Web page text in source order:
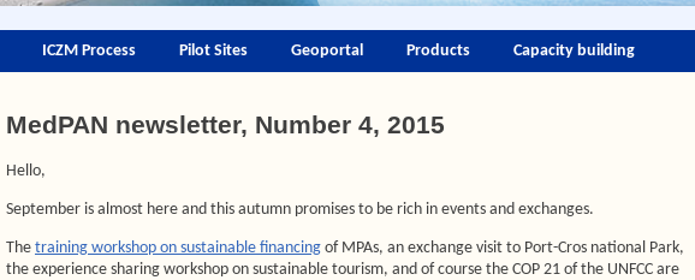
ICZM Process Pilot Sites Geoportal Products Capacity building
MedPAN newsletter, Number 4, 2015
Hello,
September is almost here and this autumn promises to be rich in events and exchanges.
The training workshop on sustainable financing of MPAs, an exchange visit to Port-Cros national Park,
the experience sharing workshop on sustainable tourism, and of course the COP 21 of the UNFCC are